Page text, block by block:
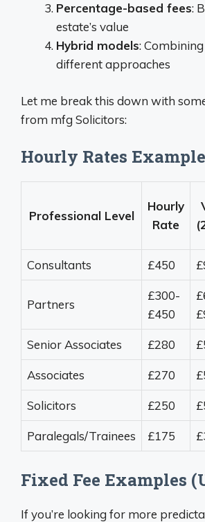
Percentage-based fees:
estate’s value
Hybrid models:
different approaches
Let me break this down with
from mfg Solicitors:
Hourly Rates
Professional Level
Hourly
Rate
Consultants £450
Partners
£300-
£450
Senior Associates £280
Associates £270
Solicitors £250
Paralegals/Trainees £175
Fixed Fee Examples
If you’re looking for more